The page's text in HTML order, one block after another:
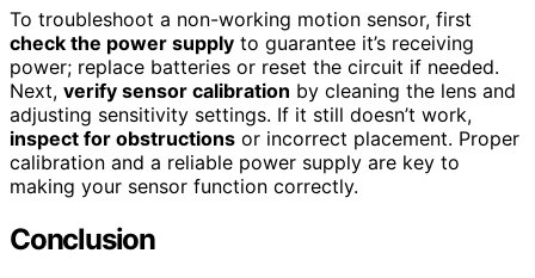
To troubleshoot a non-working motion sensor, first
check the power supply to guarantee it’s receiving
power; replace batteries or reset the circuit if needed.
Next, verify sensor calibration by cleaning the lens and
adjusting sensitivity settings. If it still doesn’t work,
inspect for obstructions or incorrect placement. Proper
calibration and a reliable power supply are key to
making your sensor function correctly.
Conclusion